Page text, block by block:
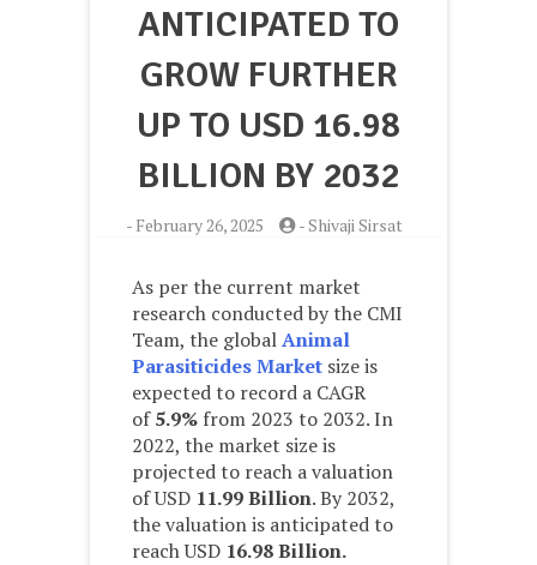
ANTICIPATED TO
GROW FURTHER
UP TO USD 16.98
BILLION BY 2032
- February 26, 2025 -Shivaji Sirsat
As per the current market
research conducted by the CMI
Team, the globalAnimal
Parasiticides Market size is
expected to record a CAGR
of5.9% from 2023 to 2032. In
2022, the market size is
projected to reach a valuation
of USD 11.99 Billion. By 2032,
the valuation is anticipated to
reach USD 16.98 Billion.